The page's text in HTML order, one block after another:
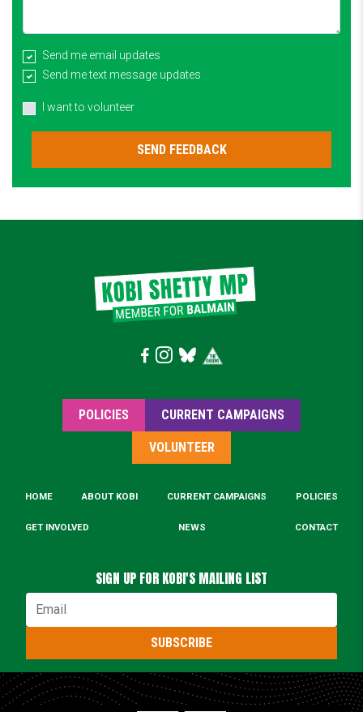
Send me email updates
Send me text message updates
I want to volunteer
POLICIES CURRENT CAMPAIGNS
VOLUNTEER
HOME ABOUT KOBI CURRENT CAMPAIGNS POLICIES
GET INVOLVED NEWS CONTACT
SIGN UP FOR KOBI'S MAILING LIST
SUBSCRIBE